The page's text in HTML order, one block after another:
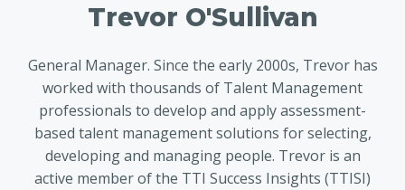
Trevor O'Sullivan
General Manager. Since the early 2000s, Trevor has
worked with thousands of Talent Management
professionals to develop and apply assessment-
based talent management solutions for selecting,
developing and managing people. Trevor is an
active member of the TTI Success Insights (TTISI)